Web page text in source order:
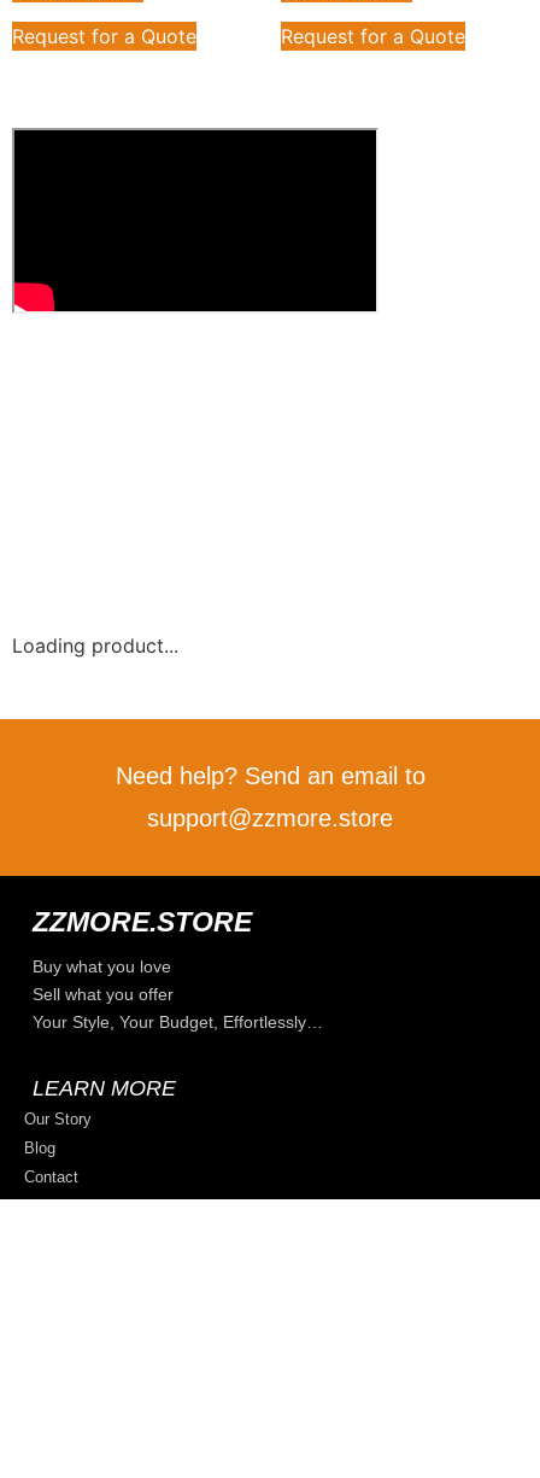
Request for a Quote
Request for a Quote
Loading product...
Need help? Send an email to
support@zzmore.store
ZZMORE.STORE
Buy what you love
Sell what you offer
Your Style, Your Budget, Effortlessly…
LEARN MORE
Our Story
Blog
Contact
Privacy Policy